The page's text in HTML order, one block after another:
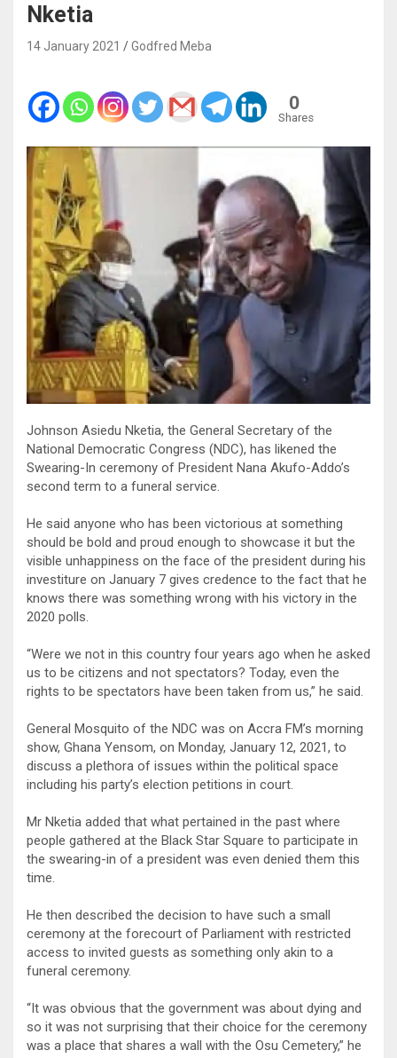
Nketia
14 January 2021 Godfred Meba
0
Shares
Johnson Asiedu Nketia, the General Secretary of the
National Democratic Congress (NDC), has likened the
Swearing-In ceremony of President Nana Akufo-Addo’s
second term to a funeral service.
He said anyone who has been victorious at something
should be bold and proud enough to showcase it but the
visible unhappiness on the face of the president during his
investiture on January 7 gives credence to the fact that he
knows there was something wrong with his victory in the
2020 polls.
“Were we not in this country four years ago when he asked
us to be citizens and not spectators? Today, even the
rights to be spectators have been taken from us,” he said.
General Mosquito of the NDC was on Accra FM’s morning
show, Ghana Yensom, on Monday, January 12, 2021, to
discuss a plethora of issues within the political space
including his party’s election petitions in court.
Mr Nketia added that what pertained in the past where
people gathered at the Black Star Square to participate in
the swearing-in of a president was even denied them this
time.
He then described the decision to have such a small
ceremony at the forecourt of Parliament with restricted
access to invited guests as something only akin to a
funeral ceremony.
“It was obvious that the government was about dying and
so it was not surprising that their choice for the ceremony
was a place that shares a wall with the Osu Cemetery,” he